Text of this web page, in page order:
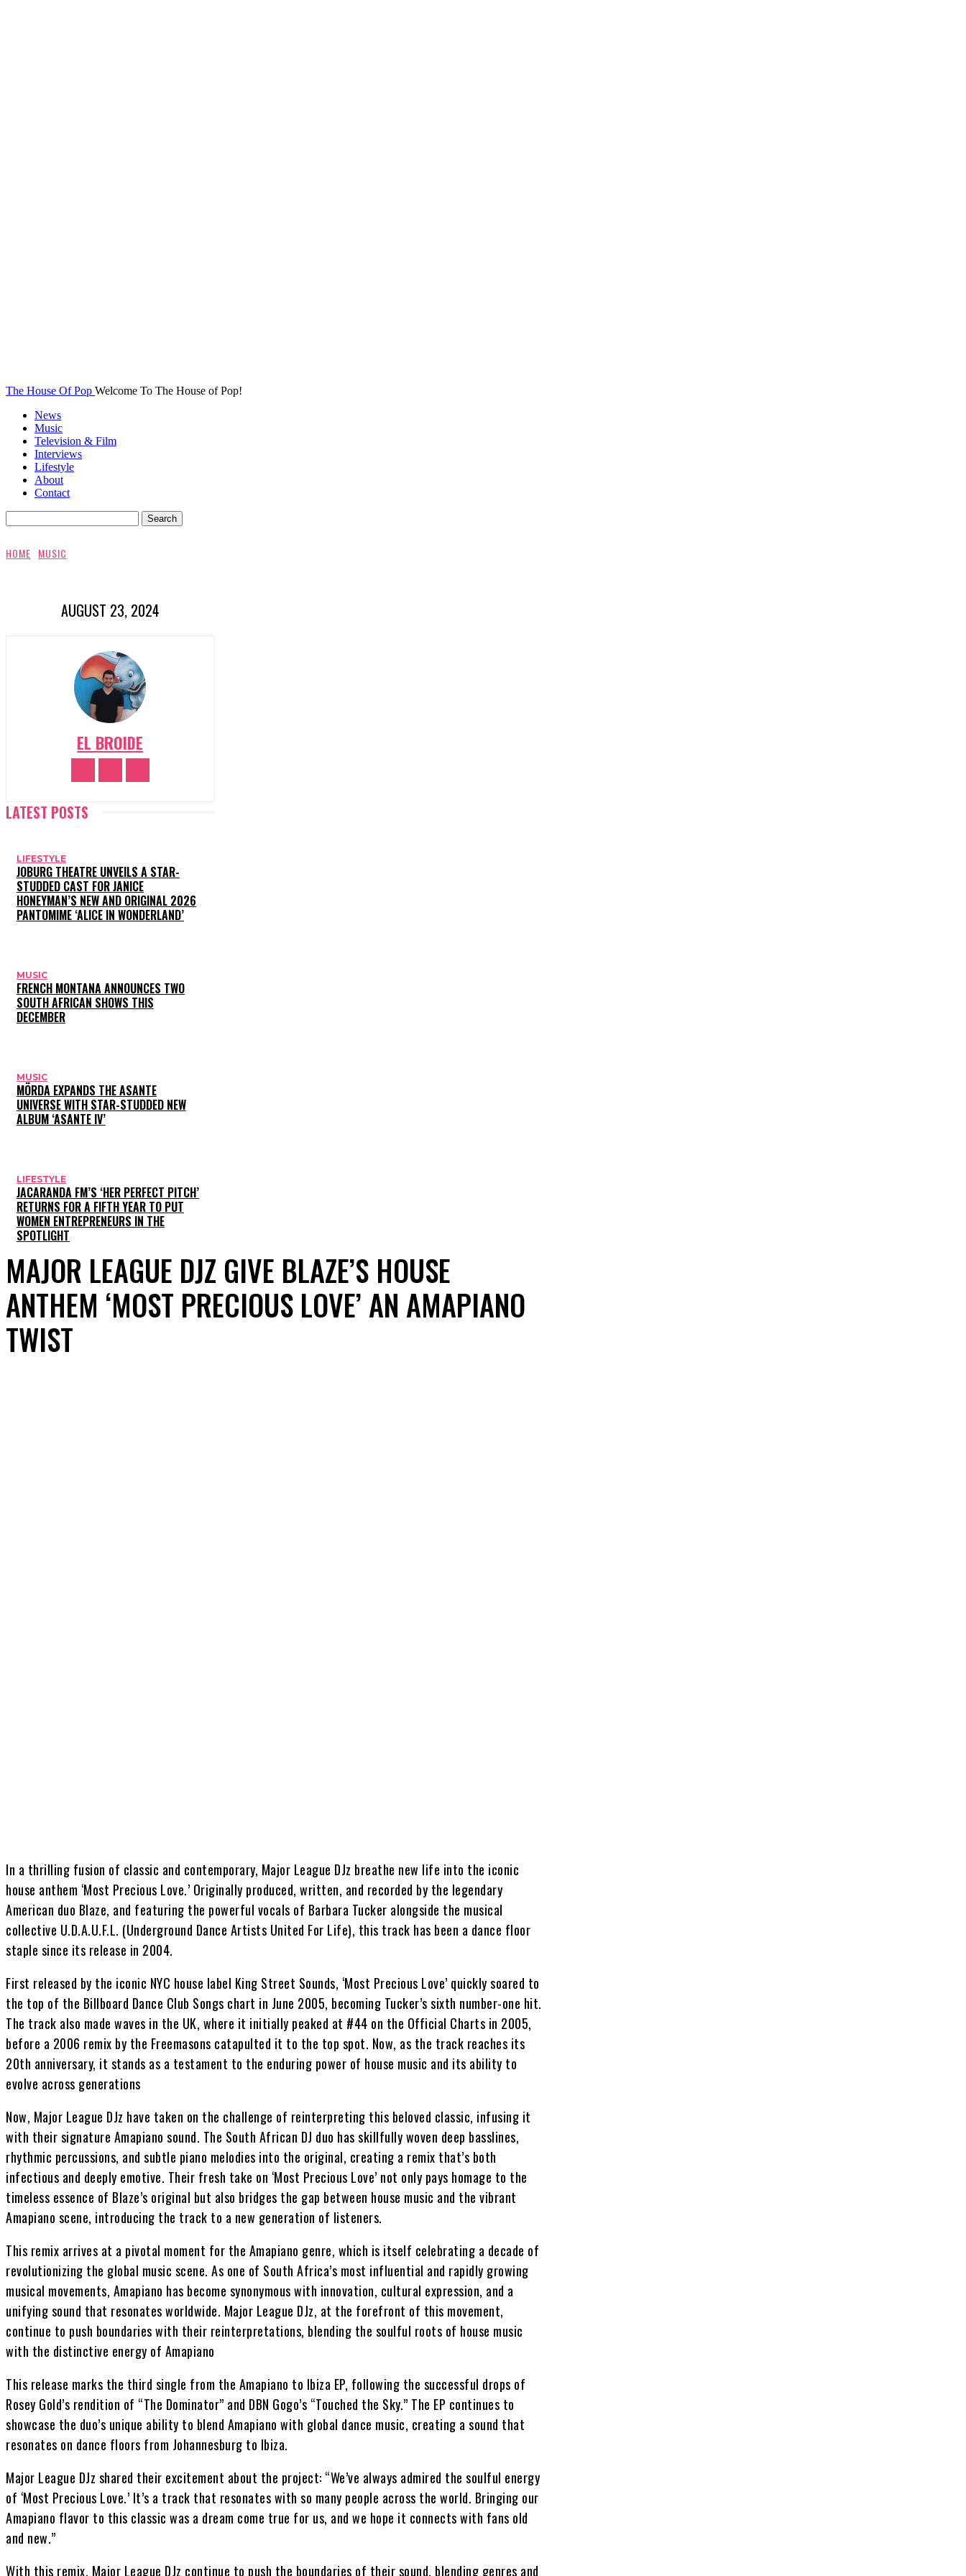
The House Of Pop Welcome To The House of Pop!
News
Music
Television & Film
Interviews
Lifestyle
About
Contact
HOME MUSIC
AUGUST 23, 2024
EL BROIDE
LATEST POSTS
LIFESTYLE
JOBURG THEATRE UNVEILS A STAR-
STUDDED CAST FOR JANICE
HONEYMAN’S NEW AND ORIGINAL 2026
PANTOMIME ‘ALICE IN WONDERLAND’
MUSIC
FRENCH MONTANA ANNOUNCES TWO
SOUTH AFRICAN SHOWS THIS
DECEMBER
MUSIC
MÖRDA EXPANDS THE ASANTE
UNIVERSE WITH STAR-STUDDED NEW
ALBUM ‘ASANTE IV’
LIFESTYLE
JACARANDA FM’S ‘HER PERFECT PITCH’
RETURNS FOR A FIFTH YEAR TO PUT
WOMEN ENTREPRENEURS IN THE
SPOTLIGHT
MAJOR LEAGUE DJZ GIVE BLAZE’S HOUSE
ANTHEM ‘MOST PRECIOUS LOVE’ AN AMAPIANO
TWIST
In a thrilling fusion of classic and contemporary, Major League DJz breathe new life into the iconic
house anthem ‘Most Precious Love.’ Originally produced, written, and recorded by the legendary
American duo Blaze, and featuring the powerful vocals of Barbara Tucker alongside the musical
collective U.D.A.U.F.L. (Underground Dance Artists United For Life), this track has been a dance floor
staple since its release in 2004.
First released by the iconic NYC house label King Street Sounds, ‘Most Precious Love’ quickly soared to
the top of the Billboard Dance Club Songs chart in June 2005, becoming Tucker’s sixth number-one hit.
The track also made waves in the UK, where it initially peaked at #44 on the Official Charts in 2005,
before a 2006 remix by the Freemasons catapulted it to the top spot. Now, as the track reaches its
20th anniversary, it stands as a testament to the enduring power of house music and its ability to
evolve across generations
Now, Major League DJz have taken on the challenge of reinterpreting this beloved classic, infusing it
with their signature Amapiano sound. The South African DJ duo has skillfully woven deep basslines,
rhythmic percussions, and subtle piano melodies into the original, creating a remix that’s both
infectious and deeply emotive. Their fresh take on ‘Most Precious Love’ not only pays homage to the
timeless essence of Blaze’s original but also bridges the gap between house music and the vibrant
Amapiano scene, introducing the track to a new generation of listeners.
This remix arrives at a pivotal moment for the Amapiano genre, which is itself celebrating a decade of
revolutionizing the global music scene. As one of South Africa’s most influential and rapidly growing
musical movements, Amapiano has become synonymous with innovation, cultural expression, and a
unifying sound that resonates worldwide. Major League DJz, at the forefront of this movement,
continue to push boundaries with their reinterpretations, blending the soulful roots of house music
with the distinctive energy of Amapiano
This release marks the third single from the Amapiano to Ibiza EP, following the successful drops of
Rosey Gold’s rendition of “The Dominator” and DBN Gogo’s “Touched the Sky.” The EP continues to
showcase the duo’s unique ability to blend Amapiano with global dance music, creating a sound that
resonates on dance floors from Johannesburg to Ibiza.
Major League DJz shared their excitement about the project: “We’ve always admired the soulful energy
of ‘Most Precious Love.’ It’s a track that resonates with so many people across the world. Bringing our
Amapiano flavor to this classic was a dream come true for us, and we hope it connects with fans old
and new.”
With this remix, Major League DJz continue to push the boundaries of their sound, blending genres and